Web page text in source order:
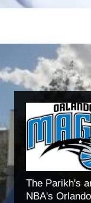
The Parikh's
NBA's